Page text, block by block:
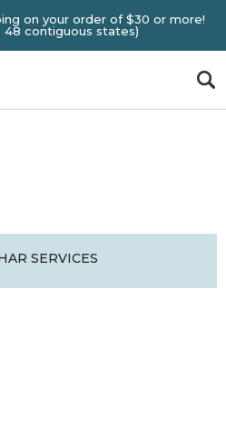
on your order of $30 or more!
contiguous states)
SERVICES